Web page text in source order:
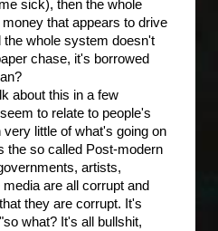
sick), then the whole
that appears to drive
whole system doesn't
chase, it's borrowed
about this in a few
to relate to people's
little of what's going on
the so called Post-modern
artists,
are all corrupt and
they are corrupt. It's
what? It's all bullshit,